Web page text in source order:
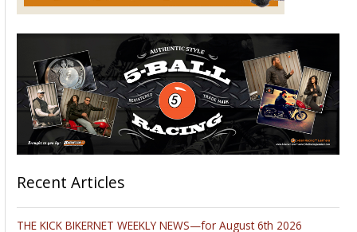
Recent Articles
THE KICK BIKERNET WEEKLY NEWS—for August 6th 2026